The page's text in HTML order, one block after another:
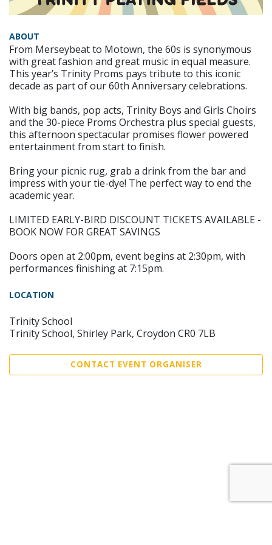
ABOUT
From Merseybeat to Motown, the 60s is synonymous
with great fashion and great music in equal measure.
This year’s Trinity Proms pays tribute to this iconic
decade as part of our 60th Anniversary celebrations.
With big bands, pop acts, Trinity Boys and Girls Choirs
and the 30-piece Proms Orchestra plus special guests,
this afternoon spectacular promises flower powered
entertainment from start to finish.
Bring your picnic rug, grab a drink from the bar and
impress with your tie-dye! The perfect way to end the
academic year.
LIMITED EARLY-BIRD DISCOUNT TICKETS AVAILABLE -
BOOK NOW FOR GREAT SAVINGS
Doors open at 2:00pm, event begins at 2:30pm, with
performances finishing at 7:15pm.
LOCATION
Trinity School
Trinity School, Shirley Park, Croydon CR0 7LB
CONTACT EVENT ORGANISER